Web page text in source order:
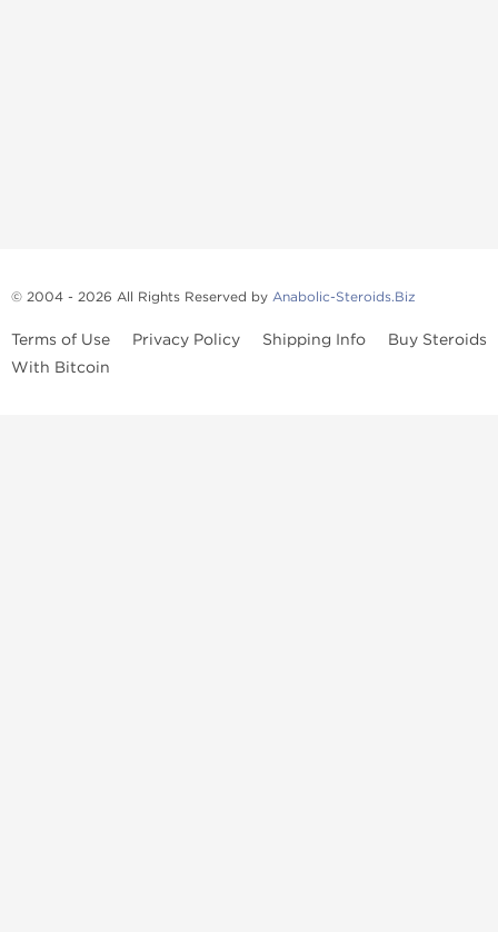
© 2004 - 2026 All Rights Reserved by Anabolic-Steroids.Biz
Terms of Use Privacy Policy Shipping Info
Buy Steroids
With Bitcoin